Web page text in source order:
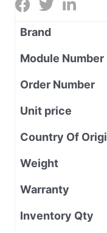
Brand
Module Number
Order Number
Unit price
Country Of
Weight
Warranty
Inventory Qty